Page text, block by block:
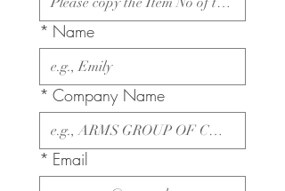
* Name
* Company Name
* Email